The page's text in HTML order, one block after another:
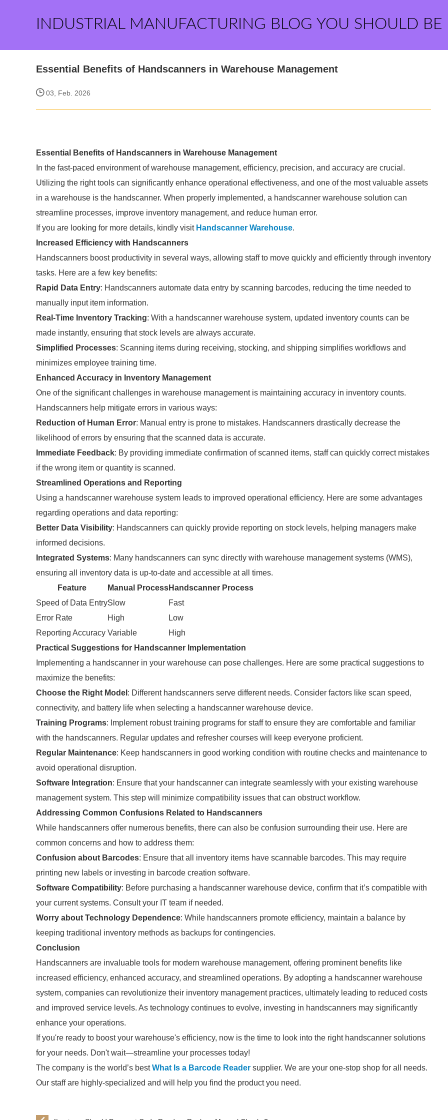
INDUSTRIAL MANUFACTURING BLOG YOU SHOULD BE
Essential Benefits of Handscanners in Warehouse Management
03, Feb. 2026
Essential Benefits of Handscanners in Warehouse Management
In the fast-paced environment of warehouse management, efficiency, precision, and accuracy are crucial.
Utilizing the right tools can significantly enhance operational effectiveness, and one of the most valuable assets
in a warehouse is the handscanner. When properly implemented, a handscanner warehouse solution can
streamline processes, improve inventory management, and reduce human error.
If you are looking for more details, kindly visit Handscanner Warehouse.
Increased Efficiency with Handscanners
Handscanners boost productivity in several ways, allowing staff to move quickly and efficiently through inventory
tasks. Here are a few key benefits:
Rapid Data Entry: Handscanners automate data entry by scanning barcodes, reducing the time needed to
manually input item information.
Real-Time Inventory Tracking: With a handscanner warehouse system, updated inventory counts can be
made instantly, ensuring that stock levels are always accurate.
Simplified Processes: Scanning items during receiving, stocking, and shipping simplifies workflows and
minimizes employee training time.
Enhanced Accuracy in Inventory Management
One of the significant challenges in warehouse management is maintaining accuracy in inventory counts.
Handscanners help mitigate errors in various ways:
Reduction of Human Error: Manual entry is prone to mistakes. Handscanners drastically decrease the
likelihood of errors by ensuring that the scanned data is accurate.
Immediate Feedback: By providing immediate confirmation of scanned items, staff can quickly correct mistakes
if the wrong item or quantity is scanned.
Streamlined Operations and Reporting
Using a handscanner warehouse system leads to improved operational efficiency. Here are some advantages
regarding operations and data reporting:
Better Data Visibility: Handscanners can quickly provide reporting on stock levels, helping managers make
informed decisions.
Integrated Systems: Many handscanners can sync directly with warehouse management systems (WMS),
ensuring all inventory data is up-to-date and accessible at all times.
Feature
Manual ProcessHandscanner Process
Speed of Data EntrySlow
Fast
Error Rate
High
Low
Reporting Accuracy Variable
High
Practical Suggestions for Handscanner Implementation
Implementing a handscanner in your warehouse can pose challenges. Here are some practical suggestions to
maximize the benefits:
Choose the Right Model : Different handscanners serve different needs. Consider factors like scan speed,
connectivity, and battery life when selecting a handscanner warehouse device.
Training Programs: Implement robust training programs for staff to ensure they are comfortable and familiar
with the handscanners. Regular updates and refresher courses will keep everyone proficient.
Regular Maintenance: Keep handscanners in good working condition with routine checks and maintenance to
avoid operational disruption.
Software Integration: Ensure that your handscanner can integrate seamlessly with your existing warehouse
management system. This step will minimize compatibility issues that can obstruct workflow.
Addressing Common Confusions Related to Handscanners
While handscanners offer numerous benefits, there can also be confusion surrounding their use. Here are
common concerns and how to address them:
Confusion about Barcodes: Ensure that all inventory items have scannable barcodes. This may require
printing new labels or investing in barcode creation software.
Software Compatibility: Before purchasing a handscanner warehouse device, confirm that it’s compatible with
your current systems. Consult your IT team if needed.
Worry about Technology Dependence: While handscanners promote efficiency, maintain a balance by
keeping traditional inventory methods as backups for contingencies.
Conclusion
Handscanners are invaluable tools for modern warehouse management, offering prominent benefits like
increased efficiency, enhanced accuracy, and streamlined operations. By adopting a handscanner warehouse
system, companies can revolutionize their inventory management practices, ultimately leading to reduced costs
and improved service levels. As technology continues to evolve, investing in handscanners may significantly
enhance your operations.
If you're ready to boost your warehouse's efficiency, now is the time to look into the right handscanner solutions
for your needs. Don't wait—streamline your processes today!
The company is the world’s bestWhat Is a Barcode Reader supplier. We are your one-stop shop for all needs.
Our staff are highly-specialized and will help you find the product you need.